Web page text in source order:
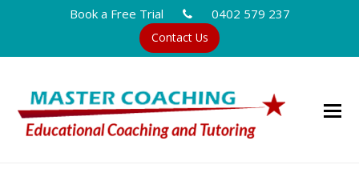
Book a Free Trial 0402 579 237
Contact Us